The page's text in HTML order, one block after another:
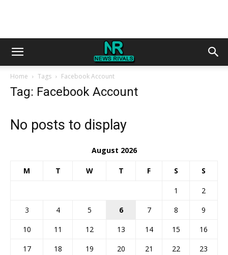
Home Tags Facebook Account
Tag: Facebook Account
No posts to display
August 2026
M T W T F S S
1
2
3
4 5 6 7 8
9
10
11 12 13 14 15
16
17
18 19 20 21 22
23